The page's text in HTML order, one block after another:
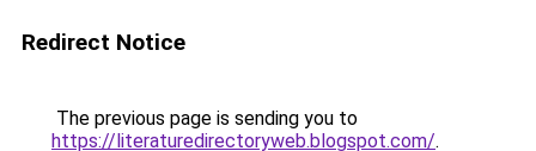
Redirect Notice
The previous page is sending you to
https://literaturedirectoryweb.blogspot.com/.